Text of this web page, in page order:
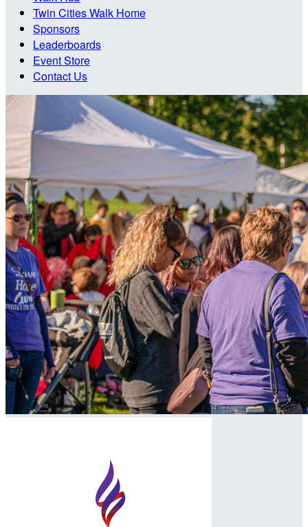
Twin Cities Walk Home
Sponsors
Leaderboards
Event Store
Contact Us